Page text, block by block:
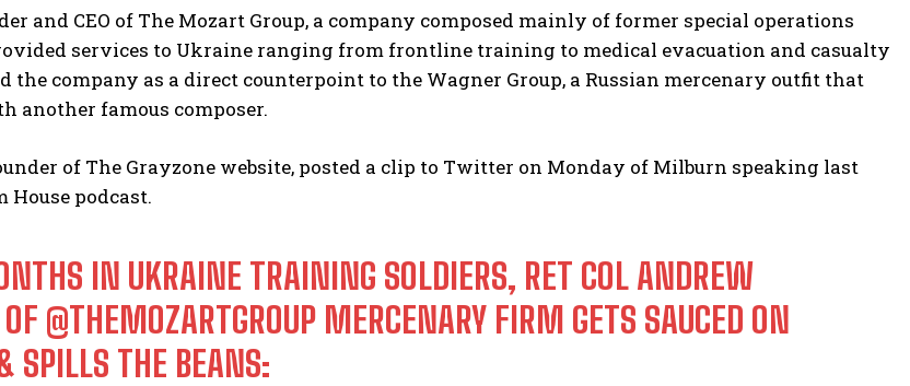
and CEO of The Mozart Group, a company composed mainly of former special operations
services to Ukraine ranging from frontline training to medical evacuation and casualty
the company as a direct counterpoint to the Wagner Group, a Russian mercenary outfit that
another famous composer.
of The Grayzone website, posted a clip to Twitter on Monday of Milburn speaking last
House podcast.
IN UKRAINE TRAINING SOLDIERS, RET COL ANDREW
@THEMOZARTGROUPMERCENARY FIRM GETS SAUCED ON
SPILLS THE BEANS: